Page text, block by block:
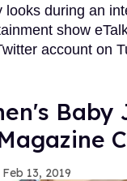
looks during an
show
account on
Baby
Feb 13, 2019